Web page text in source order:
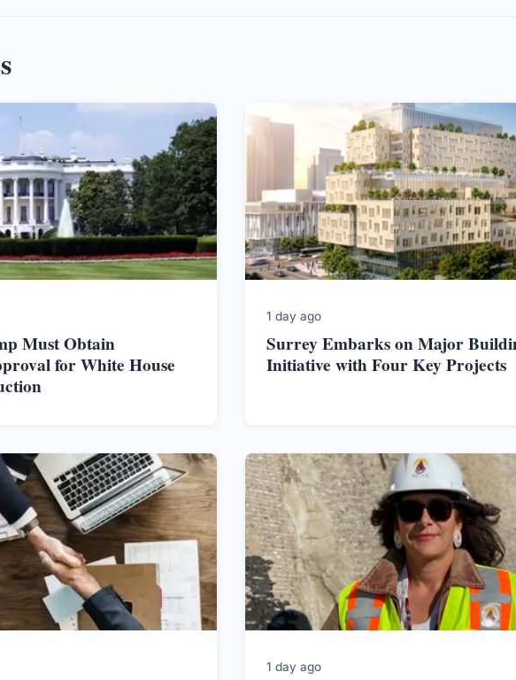
Must Obtain
for White House
1 day ago
Surrey Embarks on Major
Initiative with Four Key Projects
1 day ago